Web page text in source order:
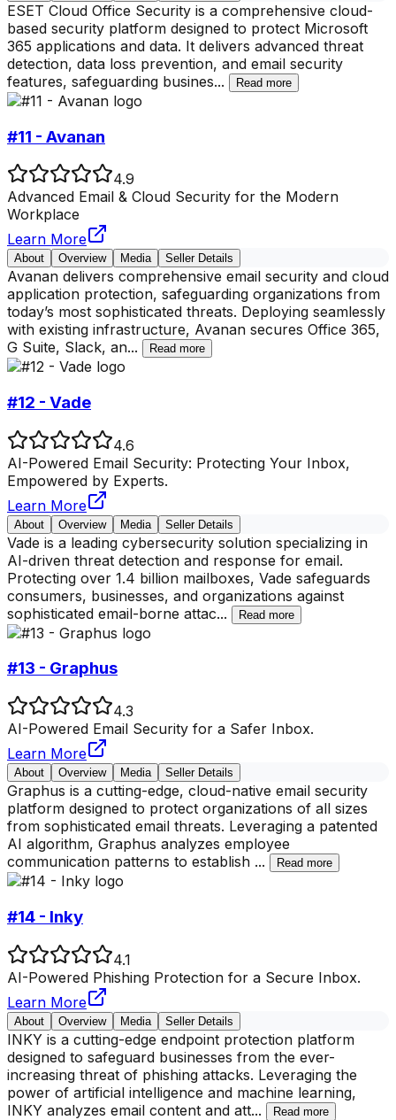
ESET Cloud Office Security is a comprehensive cloud-
based security platform designed to protect Microsoft
365 applications and data. It delivers advanced threat
detection, data loss prevention, and email security
features, safeguarding busines... Read more
#11 - Avanan
4.9
Advanced Email & Cloud Security for the Modern
Workplace
Learn More
About Overview Media Seller Details
Avanan delivers comprehensive email security and cloud
application protection, safeguarding organizations from
today’s most sophisticated threats. Deploying seamlessly
with existing infrastructure, Avanan secures Office 365,
G Suite, Slack, an... Read more
#12 - Vade
4.6
AI-Powered Email Security: Protecting Your Inbox,
Empowered by Experts.
Learn More
About Overview Media Seller Details
Vade is a leading cybersecurity solution specializing in
AI-driven threat detection and response for email.
Protecting over 1.4 billion mailboxes, Vade safeguards
consumers, businesses, and organizations against
sophisticated email-borne attac... Read more
#13 - Graphus
4.3
AI-Powered Email Security for a Safer Inbox.
Learn More
About Overview Media Seller Details
Graphus is a cutting-edge, cloud-native email security
platform designed to protect organizations of all sizes
from sophisticated email threats. Leveraging a patented
AI algorithm, Graphus analyzes employee
communication patterns to establish ... Read more
#14 - Inky
4.1
AI-Powered Phishing Protection for a Secure Inbox.
Learn More
About Overview Media Seller Details
INKY is a cutting-edge endpoint protection platform
designed to safeguard businesses from the ever-
increasing threat of phishing attacks. Leveraging the
power of artificial intelligence and machine learning,
INKY analyzes email content and att... Read more